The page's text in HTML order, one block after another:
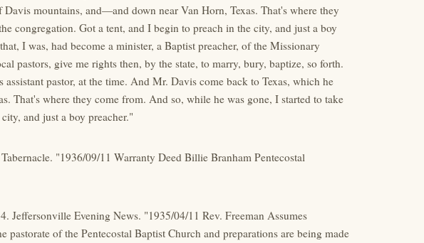
mountains, and—and down near Van Horn, Texas. That's where they
congregation. Got a tent, and I begin to preach in the city, and just a boy
I was, had become a minister, a Baptist preacher, of the Missionary
pastors, give me rights then, by the state, to marry, bury, baptize, so forth.
pastor, at the time. And Mr. Davis come back to Texas, which he
That's where they come from. And so, while he was gone, I started to take
and just a boy preacher."
"1936/09/11 Warranty Deed Billie Branham Pentecostal
Jeffersonville Evening News. "1935/04/11 Rev. Freeman Assumes
pastorate of the Pentecostal Baptist Church and preparations are being made